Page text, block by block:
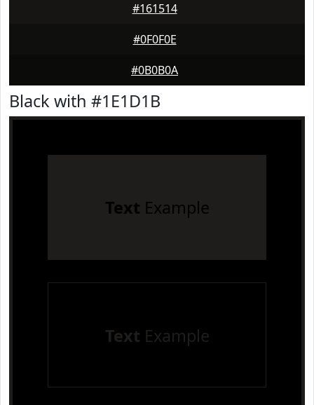
#161514
#0F0F0E
#0B0B0A
Black with #1E1D1B
Text Example
Text Example